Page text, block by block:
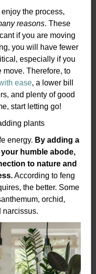
the process,
reasons. These
if you are moving
you will have fewer
especially if you
Therefore, to
ease, a lower bill
and plenty of good
start letting go!
plants
energy. By adding a
humble abode,
to nature and
According to feng
the better. Some
orchid,
narcissus.